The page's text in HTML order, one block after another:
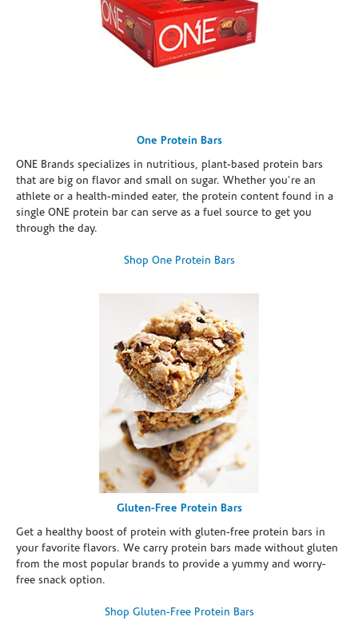
One Protein Bars
ONE Brands specializes in nutritious, plant-based protein bars
that are big on flavor and small on sugar. Whether you're an
athlete or a health-minded eater, the protein content found in a
single ONE protein bar can serve as a fuel source to get you
through the day.
Shop One Protein Bars
Gluten-Free Protein Bars
Get a healthy boost of protein with gluten-free protein bars in
your favorite flavors. We carry protein bars made without gluten
from the most popular brands to provide a yummy and worry-
free snack option.
Shop Gluten-Free Protein Bars